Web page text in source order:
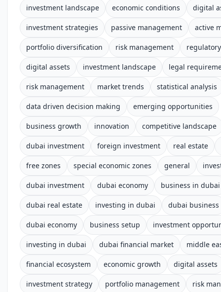
investment landscape economic conditions digital
investment strategies passive management active
portfolio diversification risk management
digital assets investment landscape legal
risk management market trends statistical analysis
data driven decision making emerging opportunities
business growth innovation competitive landscape
dubai investment foreign investment real estate
free zones special economic zones general
dubai investment dubai economy business in dubai
dubai real estate investing in dubai dubai business
dubai economy business setup investment
investing in dubai dubai financial market middle
financial ecosystem economic growth digital assets
investment strategy portfolio management risk